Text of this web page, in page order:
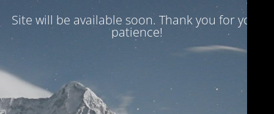
Site will be available soon. Thank you for your
patience!